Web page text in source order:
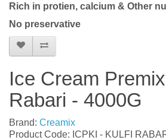
Rich in protien, calcium & Other
No preservative
Ice Cream
Rabari - 4000G
Brand: Creamix
Product Code: ICPKI - KULFI